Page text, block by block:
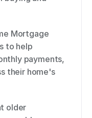
Mortgage
to help
payments,
their home's
older